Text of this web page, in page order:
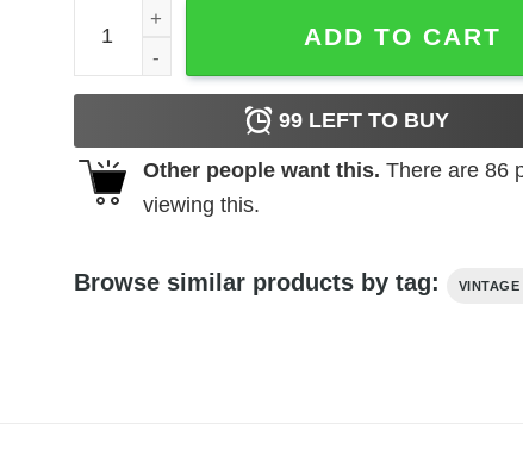
I Love Fat Bitches T-Shirt quantity
ADD TO CART
99LEFT TO BUY
Other people want this. There are 86
viewing this.
Browse similar products by tag: VINTAGE